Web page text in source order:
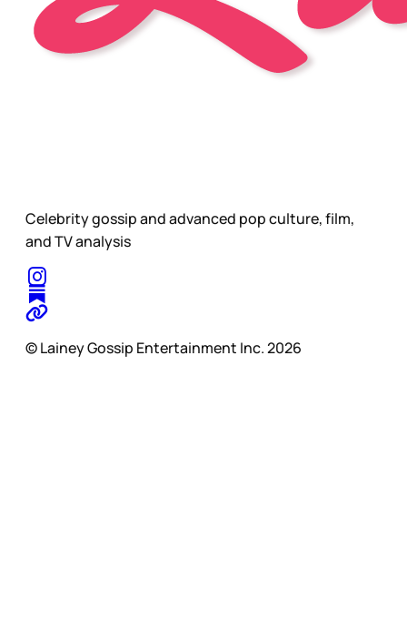
Celebrity gossip and advanced pop culture, film,
and TV analysis
© Lainey Gossip Entertainment Inc. 2026